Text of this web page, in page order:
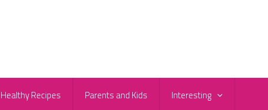
Healthy Recipes Parents and Kids Interesting